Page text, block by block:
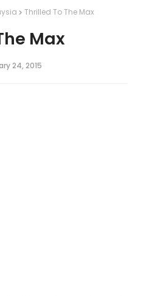
Thrilled To The Max
Max
24, 2015